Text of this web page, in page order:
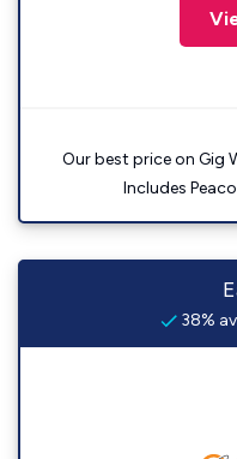
Our best price on Gig
Includes
38%